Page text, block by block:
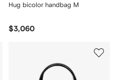
Hug bicolor handbag M
$3,060